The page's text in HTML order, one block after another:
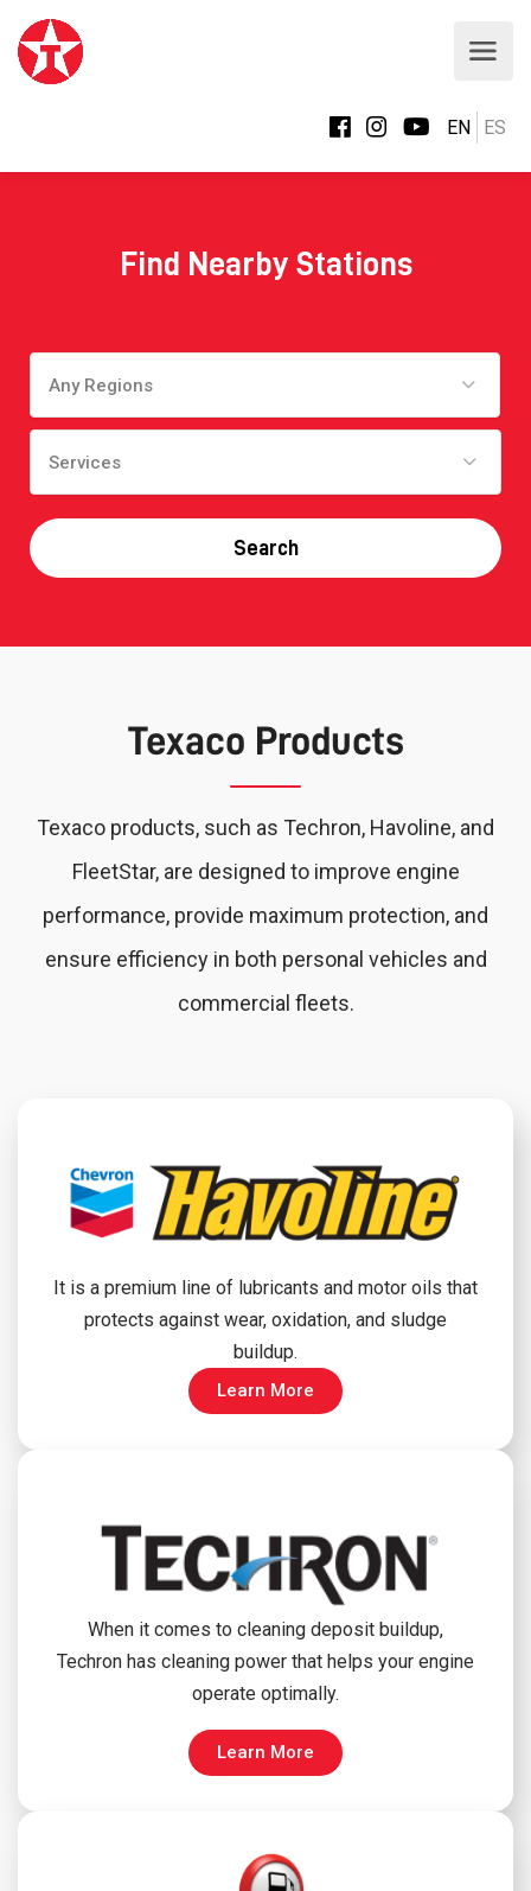
ES
EN
Find Nearby Stations
Any Regions
Services
Search
Texaco Products
Texaco products, such as Techron, Havoline, and
FleetStar, are designed to improve engine
performance, provide maximum protection, and
ensure efficiency in both personal vehicles and
commercial fleets.
It is a premium line of lubricants and motor oils that
protects against wear, oxidation, and sludge
buildup.
Learn More
When it comes to cleaning deposit buildup,
Techron has cleaning power that helps your engine
operate optimally.
Learn More